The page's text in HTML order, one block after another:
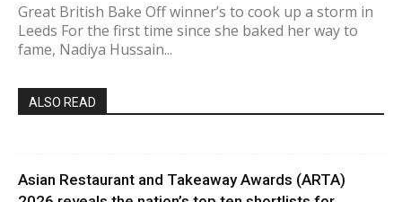
Great British Bake Off winner’s to cook up a storm in
Leeds For the first time since she baked her way to
fame, Nadiya Hussain...
ALSO READ
Asian Restaurant and Takeaway Awards (ARTA)